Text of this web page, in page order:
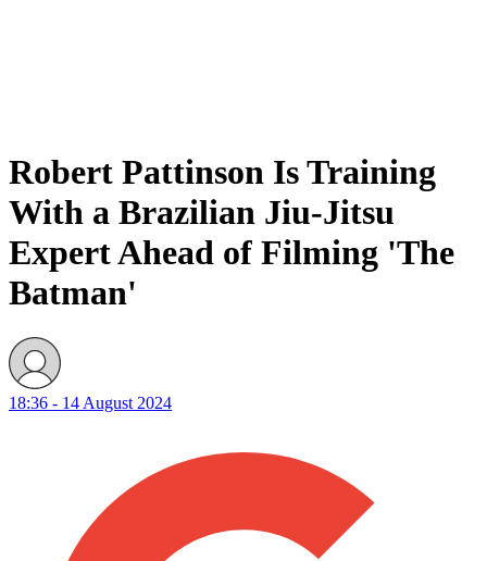
Robert Pattinson Is Training
With a Brazilian Jiu-Jitsu
Expert Ahead of Filming 'The
Batman'
18:36 - 14 August 2024